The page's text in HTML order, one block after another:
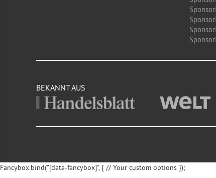
BEKANNT AUS
Fancybox.bind("[data-fancybox]", { // Your custom options });